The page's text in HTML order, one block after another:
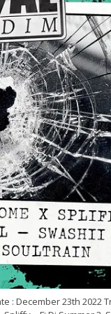
: December 23th 2022